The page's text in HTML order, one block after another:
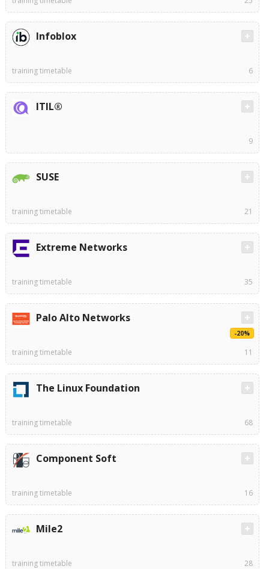
Infoblox
training timetable 6
ITIL®
9
SUSE
training timetable 21
Extreme Networks
training timetable 35
Palo Alto Networks
-20%
training timetable 11
The Linux Foundation
training timetable 68
Component Soft
training timetable 16
Mile2
training timetable 28